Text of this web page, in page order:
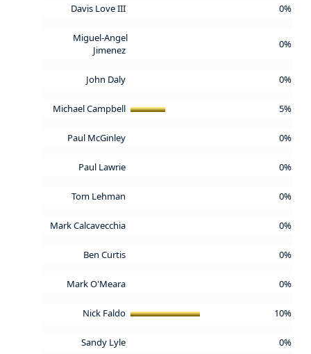
Davis Love III 0%
Miguel-Angel
Jimenez
0%
John Daly 0%
Michael Campbell 5%
Paul McGinley 0%
Paul Lawrie 0%
Tom Lehman 0%
Mark Calcavecchia 0%
Ben Curtis 0%
Mark O'Meara 0%
Nick Faldo 10%
Sandy Lyle 0%